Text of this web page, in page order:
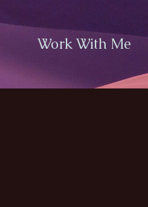
Work With Me